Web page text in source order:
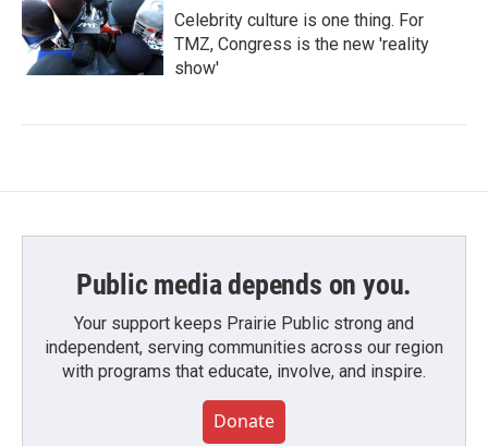
Celebrity culture is one thing. For
TMZ, Congress is the new 'reality
show'
Public media depends on you.
Your support keeps Prairie Public strong and
independent, serving communities across our region
with programs that educate, involve, and inspire.
Donate